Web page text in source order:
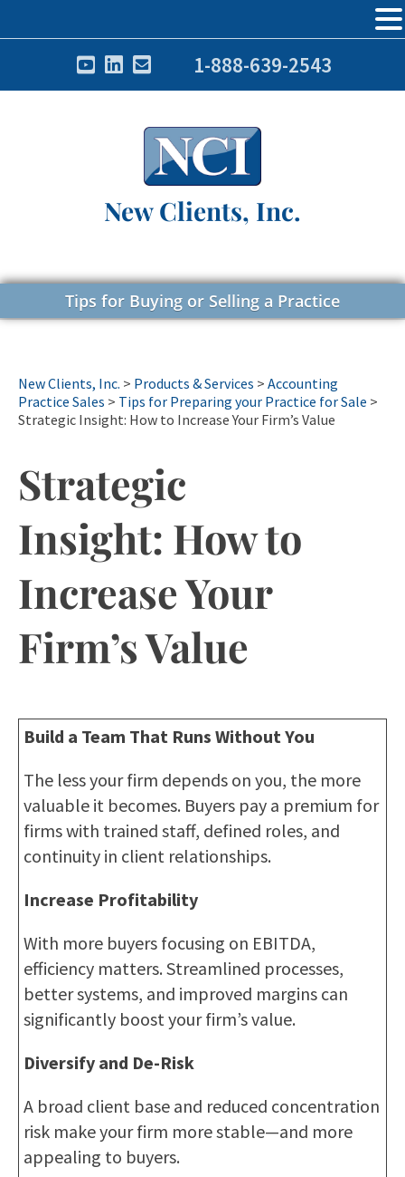
1-888-639-2543
New Clients, Inc.
Tips for Buying or Selling a Practice
New Clients, Inc. > Products & Services > Accounting
Practice Sales > Tips for Preparing your Practice for Sale >
Strategic Insight: How to Increase Your Firm’s Value
Strategic
Insight: How to
Increase Your
Firm’s Value
Build a Team That Runs Without You
The less your firm depends on you, the more
valuable it becomes. Buyers pay a premium for
firms with trained staff, defined roles, and
continuity in client relationships.
Increase Profitability
With more buyers focusing on EBITDA,
efficiency matters. Streamlined processes,
better systems, and improved margins can
significantly boost your firm’s value.
Diversify and De-Risk
A broad client base and reduced concentration
risk make your firm more stable—and more
appealing to buyers.